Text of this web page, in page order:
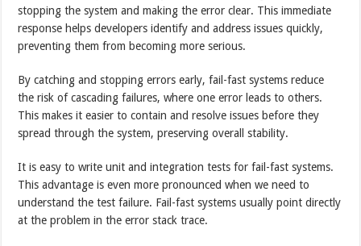
stopping the system and making the error clear. This immediate
response helps developers identify and address issues quickly,
preventing them from becoming more serious.
By catching and stopping errors early, fail-fast systems reduce
the risk of cascading failures, where one error leads to others.
This makes it easier to contain and resolve issues before they
spread through the system, preserving overall stability.
It is easy to write unit and integration tests for fail-fast systems.
This advantage is even more pronounced when we need to
understand the test failure. Fail-fast systems usually point directly
at the problem in the error stack trace.